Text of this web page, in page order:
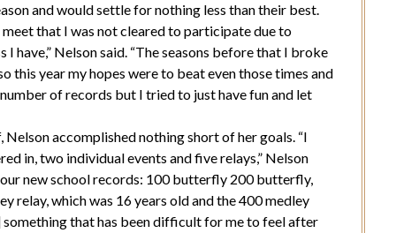
and would settle for nothing less than their best.
that I was not cleared to participate due to
have,” Nelson said. “The seasons before that I broke
this year my hopes were to beat even those times and
of records but I tried to just have fun and let
accomplished nothing short of her goals. “I
in, two individual events and five relays,” Nelson
new school records: 100 butterfly 200 butterfly,
relay, which was 16 years old and the 400 medley
that has been difficult for me to feel after